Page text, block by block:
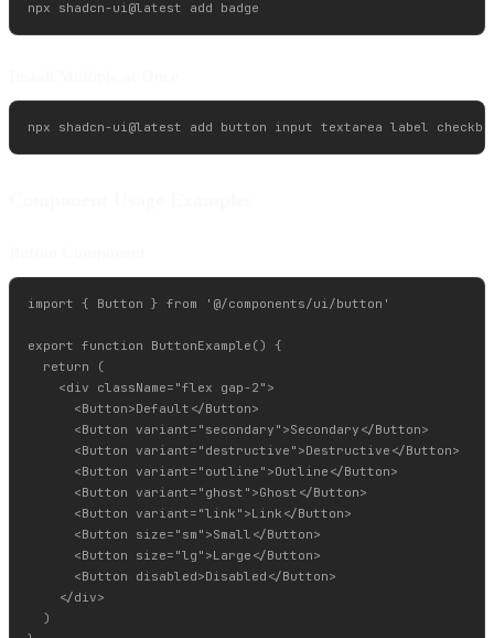
import { Button } from '@/components/ui/button'
export function ButtonExample() {
  return (
    <div className="flex gap-2">
      <Button>Default</Button>
      <Button variant="secondary">Secondary</Button>
      <Button variant="destructive">Destructive</Button>
      <Button variant="outline">Outline</Button>
      <Button variant="ghost">Ghost</Button>
      <Button variant="link">Link</Button>
      <Button size="sm">Small</Button>
      <Button size="lg">Large</Button>
      <Button disabled>Disabled</Button>
    </div>
  )